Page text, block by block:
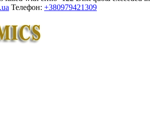
Телефон: +380979421309